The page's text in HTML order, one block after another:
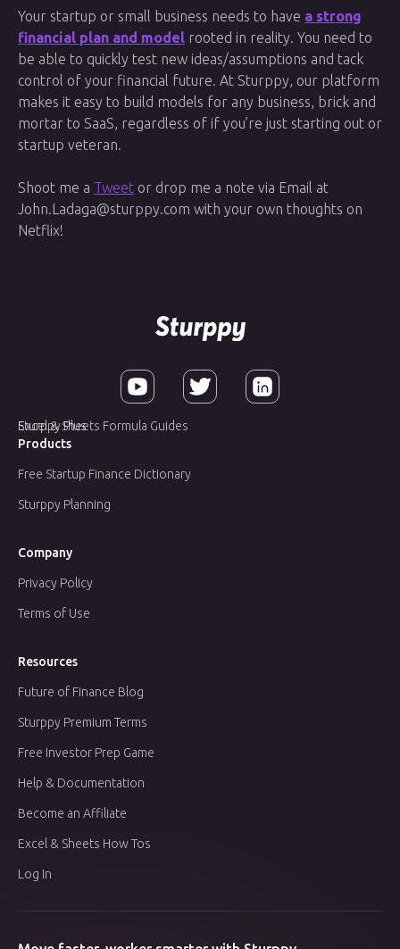
Your startup or small business needs to have a strong
financial plan and model rooted in reality. You need to
be able to quickly test new ideas/assumptions and tack
control of your financial future. At Sturppy, our platform
makes it easy to build models for any business, brick and
mortar to SaaS, regardless of if you’re just starting out or
startup veteran.
Shoot me a Tweet or drop me a note via Email at
John.Ladaga@sturppy.com with your own thoughts on
Netflix!
Company
Products
Resources
Privacy Policy
Sturppy Planning
Future of Finance Blog
Terms of Use
Sturppy Plus
Free Startup Finance Dictionary
Sturppy Premium Terms
Free Investor Prep Game
Help & Documentation
Become an Affiliate
Excel & Sheets How Tos
Excel & Sheets Formula Guides
Log In